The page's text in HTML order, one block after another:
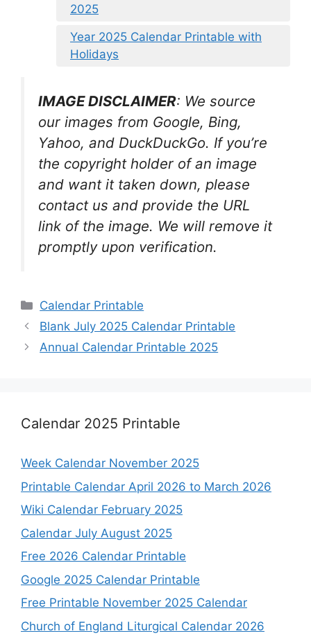
2025
Year 2025 Calendar Printable with
Holidays
IMAGE DISCLAIMER: We source
our images from Google, Bing,
Yahoo, and DuckDuckGo. If you’re
the copyright holder of an image
and want it taken down, please
contact us and provide the URL
link of the image. We will remove it
promptly upon verification.
Categories
Calendar Printable
Blank July 2025 Calendar Printable
Annual Calendar Printable 2025
Calendar 2025 Printable
Week Calendar November 2025
Printable Calendar April 2026 to March 2026
Wiki Calendar February 2025
Calendar July August 2025
Free 2026 Calendar Printable
Google 2025 Calendar Printable
Free Printable November 2025 Calendar
Church of England Liturgical Calendar 2026